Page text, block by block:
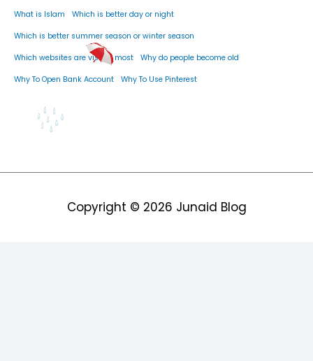
What is Islam Which is better day or night
Which is better summer season or winter season
Which websites are visited most Why do people become old
Why To Open Bank Account Why To Use Pinterest
Copyright © 2026 Junaid Blog